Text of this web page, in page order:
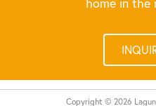
Copyright © 2026